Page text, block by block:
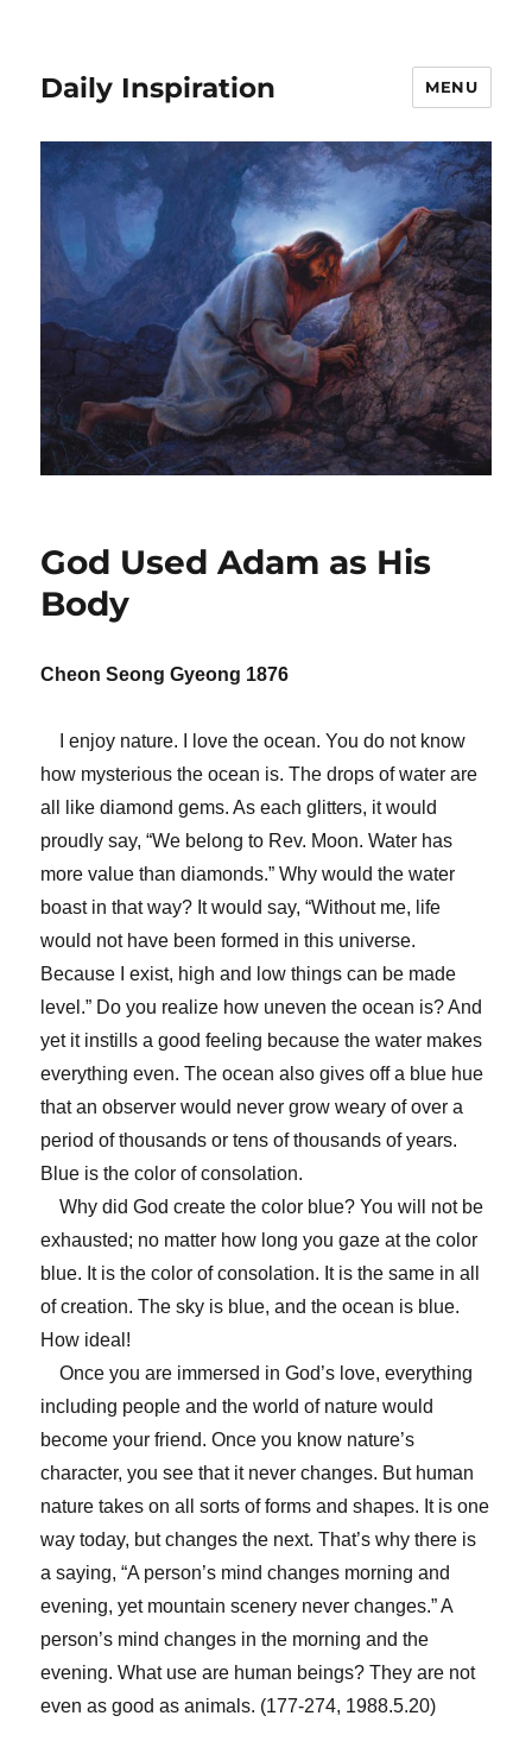
Daily Inspiration MENU
God Used Adam as His
Body
Cheon Seong Gyeong 1876
I enjoy nature. I love the ocean. You do not know
how mysterious the ocean is. The drops of water are
all like diamond gems. As each glitters, it would
proudly say, “We belong to Rev. Moon. Water has
more value than diamonds.” Why would the water
boast in that way? It would say, “Without me, life
would not have been formed in this universe.
Because I exist, high and low things can be made
level.” Do you realize how uneven the ocean is? And
yet it instills a good feeling because the water makes
everything even. The ocean also gives off a blue hue
that an observer would never grow weary of over a
period of thousands or tens of thousands of years.
Blue is the color of consolation.
Why did God create the color blue? You will not be
exhausted; no matter how long you gaze at the color
blue. It is the color of consolation. It is the same in all
of creation. The sky is blue, and the ocean is blue.
How ideal!
Once you are immersed in God’s love, everything
including people and the world of nature would
become your friend. Once you know nature’s
character, you see that it never changes. But human
nature takes on all sorts of forms and shapes. It is one
way today, but changes the next. That’s why there is
a saying, “A person’s mind changes morning and
evening, yet mountain scenery never changes.” A
person’s mind changes in the morning and the
evening. What use are human beings? They are not
even as good as animals. (177-274, 1988.5.20)